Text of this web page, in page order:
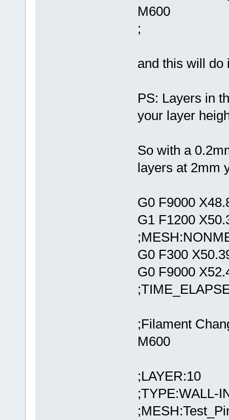
M600
;
and this will do
PS: Layers in
your layer
So with a
layers at 2mm
G0 F9000
G1 F1200
G0 F300
G0 F9000
;Filament
M600
;LAYER:10
;TYPE:WALL-